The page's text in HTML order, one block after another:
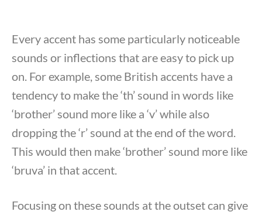
Every accent has some particularly noticeable
sounds or inflections that are easy to pick up
on. For example, some British accents have a
tendency to make the ‘th’ sound in words like
‘brother’ sound more like a ‘v’ while also
dropping the ‘r’ sound at the end of the word.
This would then make ‘brother’ sound more like
‘bruva’ in that accent.
Focusing on these sounds at the outset can give